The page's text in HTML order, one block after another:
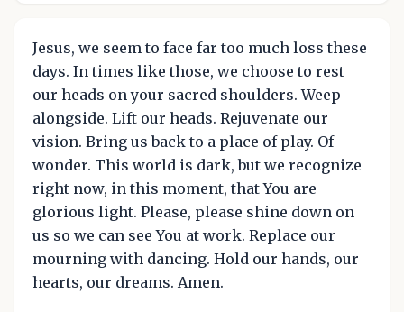
Jesus, we seem to face far too much loss these
days. In times like those, we choose to rest
our heads on your sacred shoulders. Weep
alongside. Lift our heads. Rejuvenate our
vision. Bring us back to a place of play. Of
wonder. This world is dark, but we recognize
right now, in this moment, that You are
glorious light. Please, please shine down on
us so we can see You at work. Replace our
mourning with dancing. Hold our hands, our
hearts, our dreams. Amen.